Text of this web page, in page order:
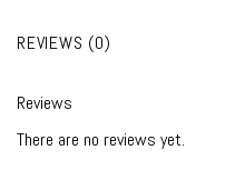
REVIEWS (0)
Reviews
There are no reviews yet.